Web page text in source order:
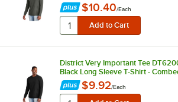
$10.40/Each
District Very Important Tee
Black Long Sleeve T-Shirt -
$9.92/Each